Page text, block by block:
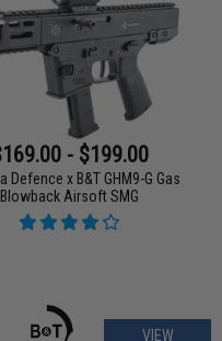
- $199.00
Defence x B&T GHM9-G Gas
Blowback Airsoft SMG
VIEW